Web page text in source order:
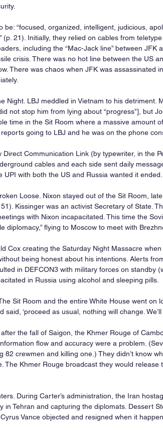
be: “focused, organized, intelligent, judicious,
(p. 21). Initially, they relied on cables from
including the “Mac-Jack line” between JFK
crisis. There was no hot line between the US
There was chaos when JFK was assassinated
Night. LBJ meddled in Vietnam to his detriment.
not stop him from lying about “progress”], but
time in the Sit Room where a massive amount
going to LBJ and he was on the phone
Direct Communication Link (by typewriter, in the
cables and each side sent daily
UPI with both the US and Russia wanted it ended.
Loose. Nixon stayed out of the Sit Room,
Kissinger was an activist Secretary of State.
with Nixon incapacitated. This time the
diplomacy,” flying to Moscow to meet with
Cox creating the Saturday Night Massacre
being honest about his intentions. Alerts
in DEFCON3 with military forces on standby
in Russia using alcohol and sleeping pills.
Sit Room and the entire White House went on
‘proceed as usual, nothing will change. We’ll
the fall of Saigon, the Khmer Rouge of
flow and accuracy were a problem.
82 crewmen and killing one.) They didn’t know
The Khmer Rouge broadcast they would
During Carter’s administration, the Iran
in Tehran and capturing the diplomats. Dessert
Vance objected and resigned when it